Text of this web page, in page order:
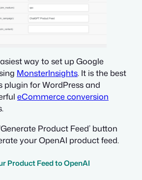
way to set up Google
MonsterInsights. It is the best
plugin for WordPress and
eCommerce conversion
Product Feed’ button
your OpenAI product feed.
Product Feed to OpenAI